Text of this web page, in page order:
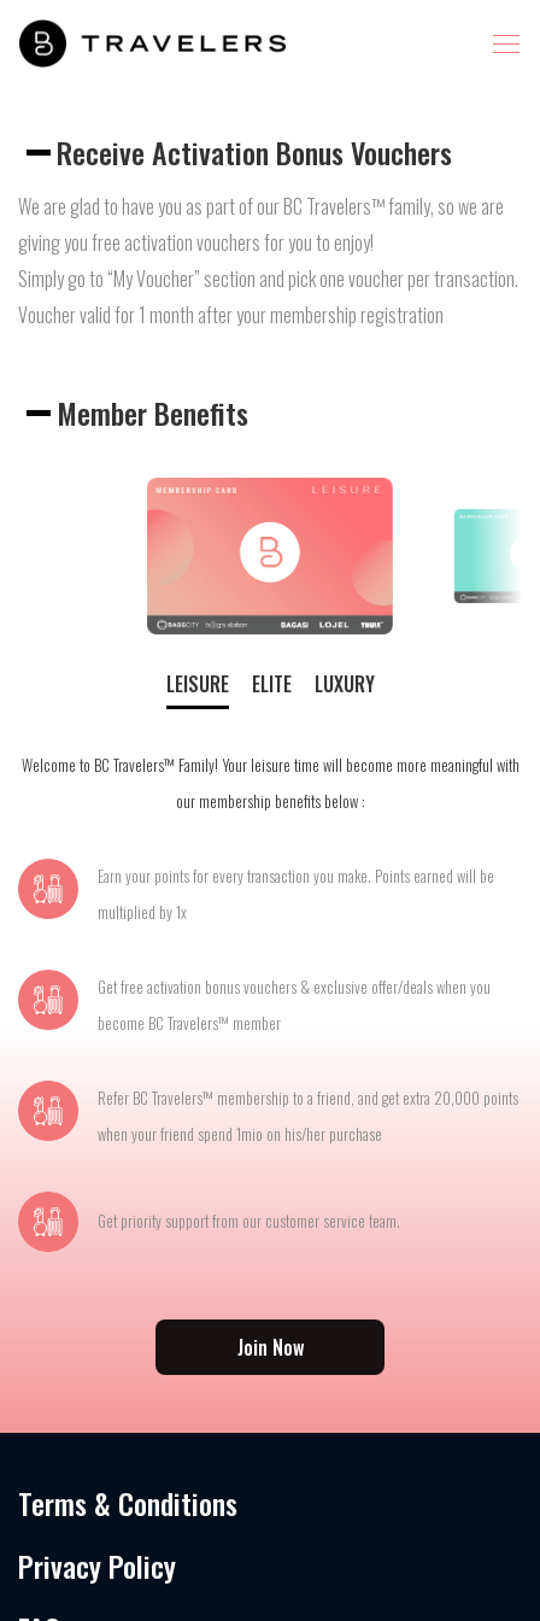
Receive Activation Bonus Vouchers
We are glad to have you as part of our BC Travelers™ family, so we are
giving you free activation vouchers for you to enjoy!
Simply go to “My Voucher” section and pick one voucher per transaction.
Voucher valid for 1 month after your membership registration
Member Benefits
LEISURE ELITE LUXURY
Welcome to BC Travelers™ Family! Your leisure time will become more meaningful with
our membership benefits below :
Earn your points for every transaction you make. Points earned will be
multiplied by 1x
Get free activation bonus vouchers & exclusive offer/deals when you
become BC Travelers™ member
Refer BC Travelers™ membership to a friend, and get extra 20,000 points
when your friend spend 1mio on his/her purchase
Get priority support from our customer service team.
Join Now
Terms & Conditions
Privacy Policy